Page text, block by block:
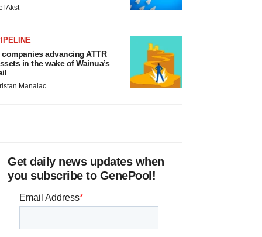
Akst
companies advancing ATTR
in the wake of Wainua’s
Manalac
Get daily news updates when
you subscribe to GenePool!